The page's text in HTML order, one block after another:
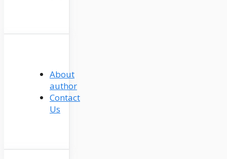
About
author
Contact
Us